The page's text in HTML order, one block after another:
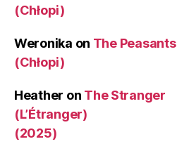
(Chłopi)
Weronika on The Peasants
(Chłopi)
Heather on The Stranger
(L’Étranger)
(2025)